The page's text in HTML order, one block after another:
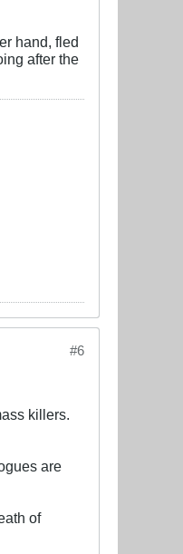
hand, fled
after the
#6
killers.
are
of